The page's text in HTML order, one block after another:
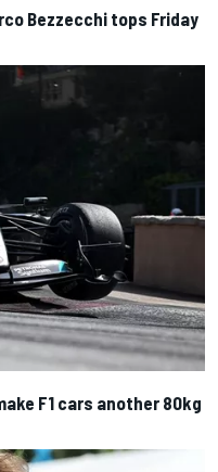
Bezzecchi tops Friday
F1 cars another 80kg